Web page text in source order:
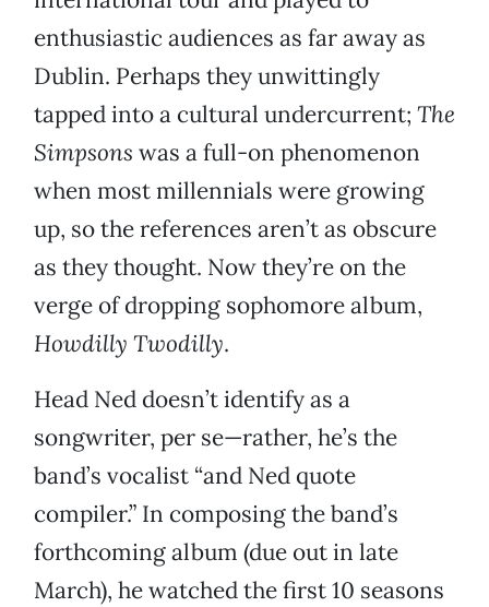
enthusiastic audiences as far away as
Dublin. Perhaps they unwittingly
tapped into a cultural undercurrent; The
Simpsons was a full-on phenomenon
when most millennials were growing
up, so the references aren’t as obscure
as they thought. Now they’re on the
verge of dropping sophomore album,
Howdilly Twodilly.
Head Ned doesn’t identify as a
songwriter, per se—rather, he’s the
band’s vocalist “and Ned quote
compiler.” In composing the band’s
forthcoming album (due out in late
March), he watched the first 10 seasons